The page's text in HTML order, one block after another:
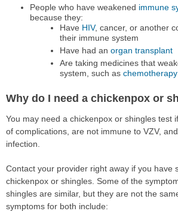
People who have weakened immune
because they:
Have HIV, cancer, or another
their immune system
Have had an organ transplant
Are taking medicines that
system, such as chemotherapy
Why do I need a chickenpox or
You may need a chickenpox or shingles test
of complications, are not immune to VZV,
infection.
Contact your provider right away if you have
chickenpox or shingles. Some of the
shingles are similar, but they are not the
symptoms for both include: